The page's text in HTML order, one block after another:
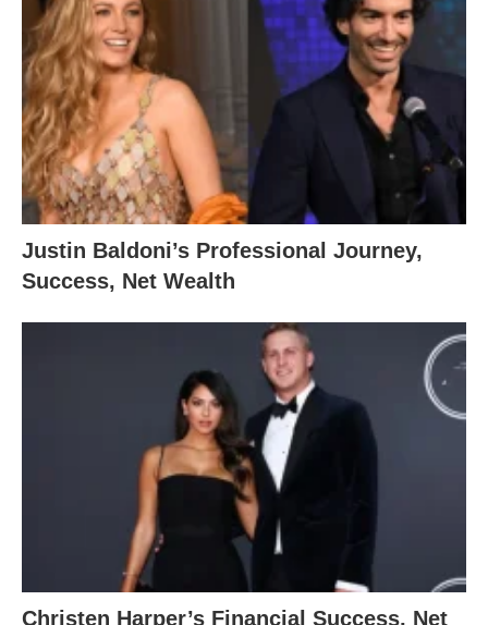
Justin Baldoni’s Professional Journey,
Success, Net Wealth
Christen Harper’s Financial Success, Net